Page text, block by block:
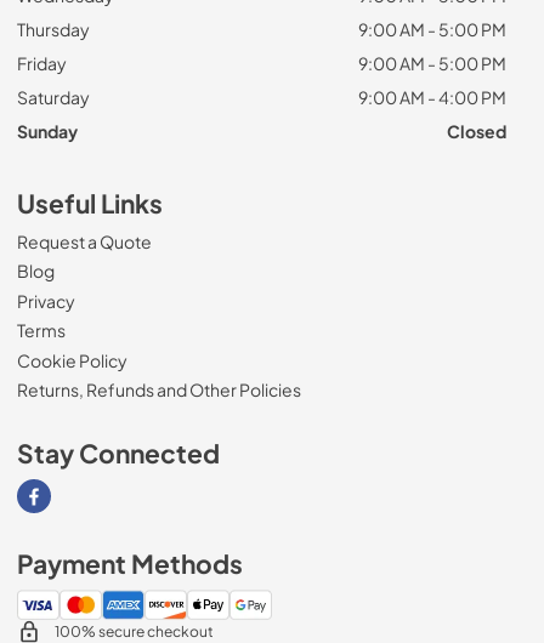
Thursday
9:00 AM - 5:00 PM
Friday
9:00 AM - 5:00 PM
Saturday
9:00 AM - 4:00 PM
Sunday
Closed
Useful Links
Request a Quote
Blog
Privacy
Terms
Cookie Policy
Returns, Refunds and Other Policies
Stay Connected
Visit our Facebook page
Payment Methods
100% secure checkout